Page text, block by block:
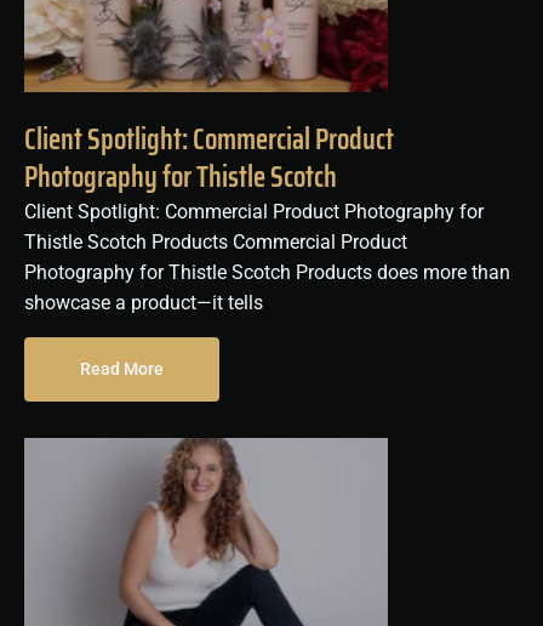
Client Spotlight: Commercial Product
Photography for Thistle Scotch
Client Spotlight: Commercial Product Photography for
Thistle Scotch Products Commercial Product
Photography for Thistle Scotch Products does more than
showcase a product—it tells
Read More